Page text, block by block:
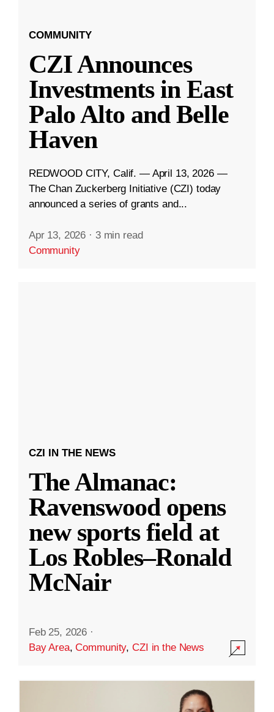
COMMUNITY
CZI Announces
Investments in East
Palo Alto and Belle
Haven
REDWOOD CITY, Calif. — April 13, 2026 —
The Chan Zuckerberg Initiative (CZI) today
announced a series of grants and...
Apr 13, 2026 · 3 min read
Community
CZI IN THE NEWS
The Almanac:
Ravenswood opens
new sports field at
Los Robles–Ronald
McNair
Feb 25, 2026 ·
Bay Area,Community,CZI in the News